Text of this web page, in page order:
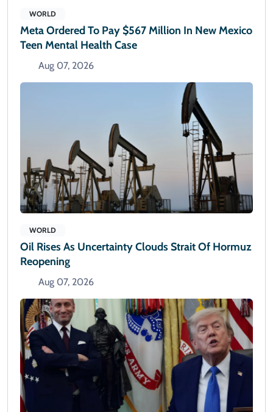
WORLD
Meta Ordered To Pay $567 Million In New Mexico
Teen Mental Health Case
Aug 07, 2026
WORLD
Oil Rises As Uncertainty Clouds Strait Of Hormuz
Reopening
Aug 07, 2026